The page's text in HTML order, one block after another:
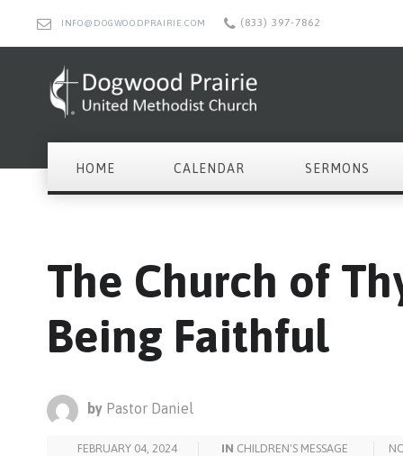
INFO@DOGWOODPRAIRIE.COM (833) 397-7862
HOME CALENDAR SERMONS
The Church of
Being Faithful
by Pastor Daniel
FEBRUARY 04, 2024 IN CHILDREN'S MESSAGE